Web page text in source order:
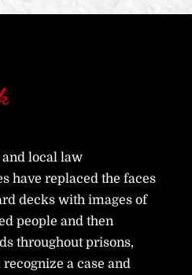
and local law
have replaced the faces
decks with images of
people and then
throughout prisons,
a case and